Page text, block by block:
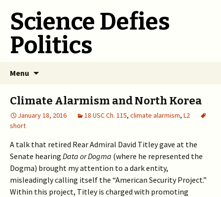
Science Defies
Politics
Menu
Climate Alarmism and North Korea
January 18, 2016 18 USC Ch. 115, climate alarmism, L2
short
A talk that retired Rear Admiral David Titley gave at the
Senate hearing Data or Dogma (where he represented the
Dogma) brought my attention to a dark entity,
misleadingly calling itself the “American Security Project.”
Within this project, Titley is charged with promoting